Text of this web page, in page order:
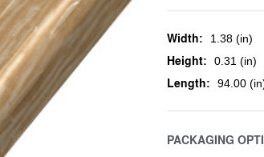
Width: 1.38 (in)
Height: 0.31 (in)
Length: 94.00
PACKAGING